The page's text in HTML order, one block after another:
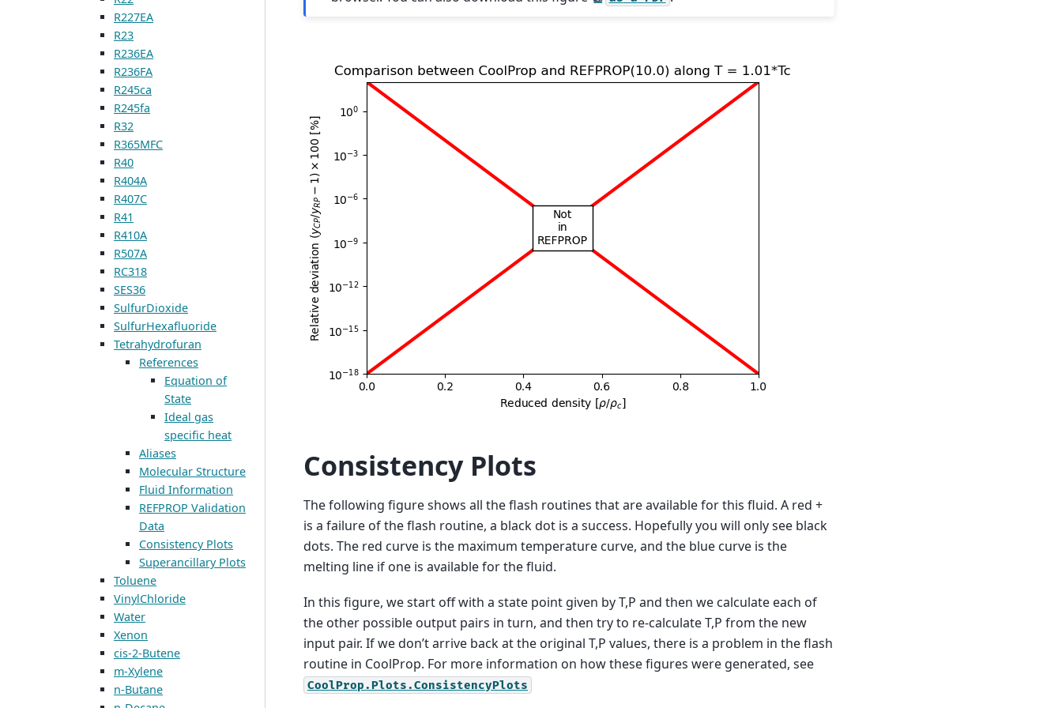
R227EA
R23
R236EA
R236FA
R245ca
R245fa
R32
R365MFC
R40
R404A
R407C
R41
R410A
R507A
RC318
SES36
SulfurDioxide
SulfurHexafluoride
Tetrahydrofuran
References
Equation of
State
Ideal gas
specific heat
Aliases
Molecular Structure
Fluid Information
REFPROP Validation
Data
Consistency Plots
Superancillary Plots
Toluene
VinylChloride
Water
Xenon
cis-2-Butene
m-Xylene
n-Butane
Consistency Plots
The following figure shows all the flash routines that are available for this fluid. A red +
is a failure of the flash routine, a black dot is a success. Hopefully you will only see black
dots. The red curve is the maximum temperature curve, and the blue curve is the
melting line if one is available for the fluid.
In this figure, we start off with a state point given by T,P and then we calculate each of
the other possible output pairs in turn, and then try to re-calculate T,P from the new
input pair. If we don’t arrive back at the original T,P values, there is a problem in the flash
routine in CoolProp. For more information on how these figures were generated, see
CoolProp.Plots.ConsistencyPlots